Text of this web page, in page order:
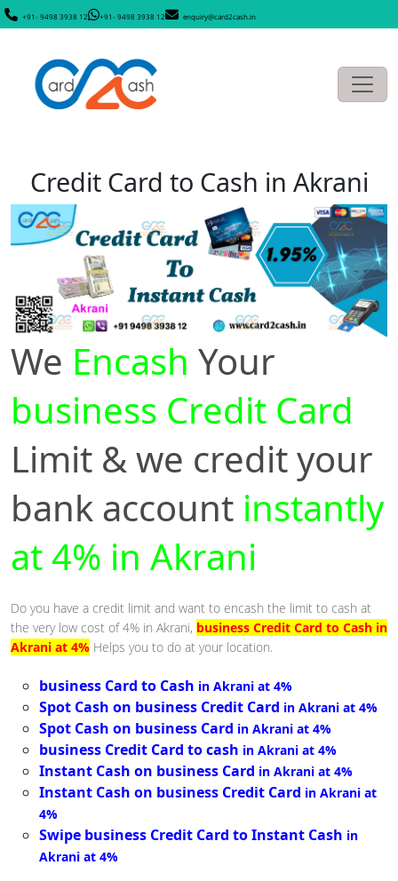
+91- 9498 3938 12 +91- 9498 3938 12 enquiry@card2cash.in
Credit Card to Cash in Akrani
We Encash Your
business Credit Card
Limit & we credit your
bank account instantly
at 4% in Akrani
Do you have a credit limit and want to encash the limit to cash at
the very low cost of 4% in Akrani, business Credit Card to Cash in
Akrani at 4% Helps you to do at your location.
business Card to Cash in Akrani at 4%
Spot Cash on business Credit Card in Akrani at 4%
Spot Cash on business Card in Akrani at 4%
business Credit Card to cash in Akrani at 4%
Instant Cash on business Card in Akrani at 4%
Instant Cash on business Credit Card in Akrani at
4%
Swipe business Credit Card to Instant Cash in
Akrani at 4%